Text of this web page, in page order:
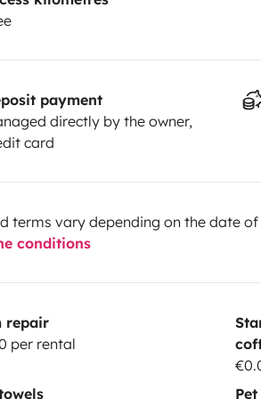
payment
directly by the owner,
card
terms vary depending on the date
conditions
repair
per rental
Pet